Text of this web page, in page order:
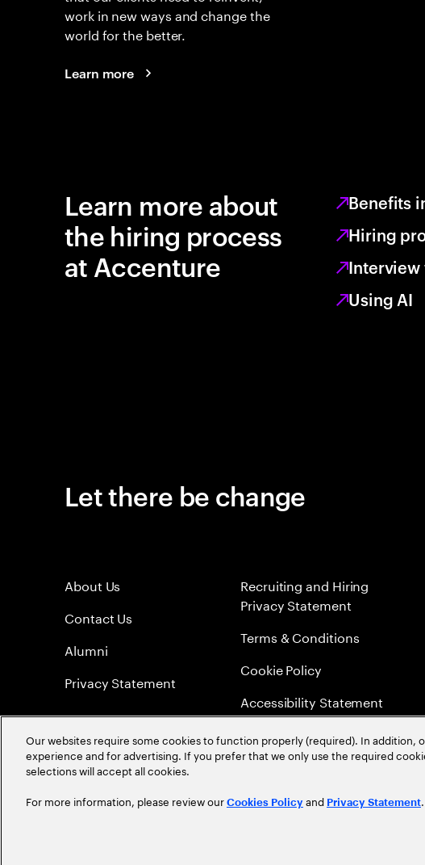
work in new ways and change the
world for the better.
Learn more
Learn more about
the hiring process
at Accenture
Benefits
Hiring
Interview
Using AI
Let there be change
About Us
Contact Us
Alumni
Privacy Statement
Recruiting and Hiring
Privacy Statement
Terms & Conditions
Cookie Policy
Accessibility Statement
Sitemap
Global Meritocracy
©2026Accenture. All Rights Reserved.
Our websites require some cookies to function properly (required). In
experience and for advertising. If you prefer that we only use the required
selections will accept all cookies.
For more information, please review our Cookies Policy and Privacy Statement.